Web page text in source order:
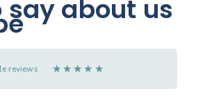
say about us
reviews ★ ★ ★ ★ ★